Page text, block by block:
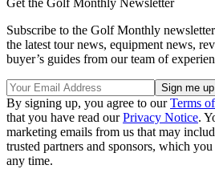
Get the Golf Monthly Newsletter
Subscribe to the Golf Monthly
the latest tour news, equipment news,
buyer’s guides from our team of
By signing up, you agree to ourTerms
that you have read ourPrivacy Notice.
marketing emails from us that may
trusted partners and sponsors, which
any time.